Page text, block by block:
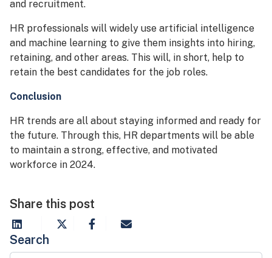
and recruitment.
HR professionals will widely use artificial intelligence
and machine learning to give them insights into hiring,
retaining, and other areas. This will, in short, help to
retain the best candidates for the job roles.
Conclusion
HR trends are all about staying informed and ready for
the future. Through this, HR departments will be able
to maintain a strong, effective, and motivated
workforce in 2024.
Share this post
Search